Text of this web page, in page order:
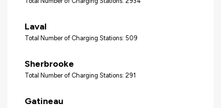
Laval
Total Number of Charging Stations: 509
Sherbrooke
Total Number of Charging Stations: 291
Gatineau